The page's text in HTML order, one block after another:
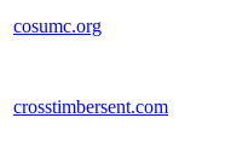
cosumc.org
crosstimbersent.com